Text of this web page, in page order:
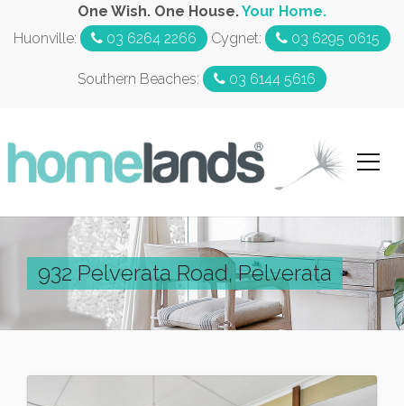
One Wish. One House.Your Home.
Huonville:
03 6264 2266 Cygnet: 03 6295 0615
Southern Beaches: 03 6144 5616
932 Pelverata Road, Pelverata